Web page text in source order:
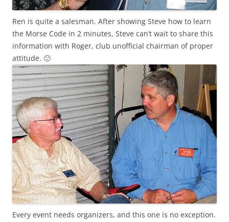
Ren is quite a salesman. After showing Steve how to learn
the Morse Code in 2 minutes, Steve can’t wait to share this
information with Roger, club unofficial chairman of proper
attitude. 🙂
Every event needs organizers, and this one is no exception.